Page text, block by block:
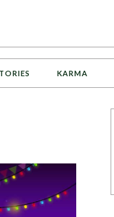
KARMA